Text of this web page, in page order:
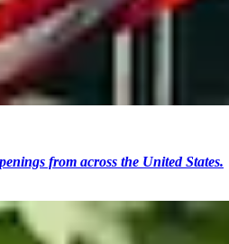
from across the United States.